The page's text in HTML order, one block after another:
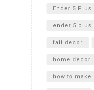
Ender 5 Plus
ender 5 plus
fall decor
home decor
how to make